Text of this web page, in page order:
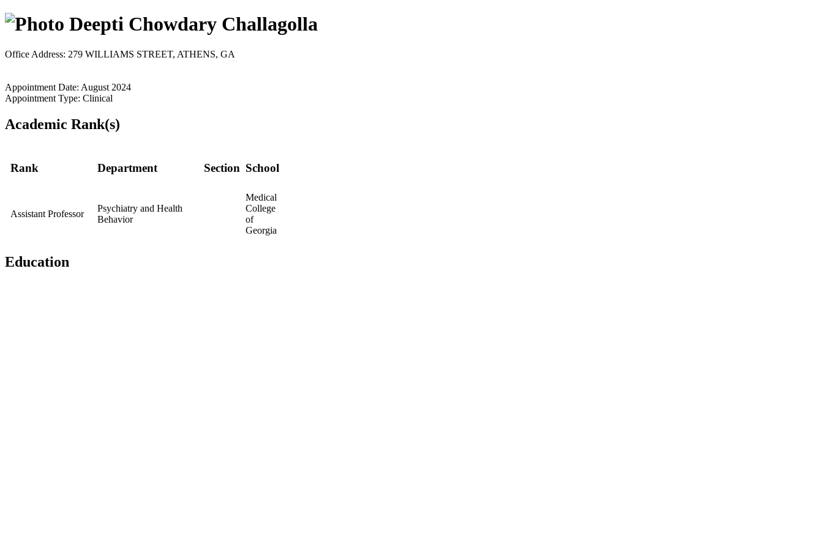
Deepti Chowdary Challagolla
Office Address: 279 WILLIAMS STREET, ATHENS, GA
Appointment Date: August 2024
Appointment Type: Clinical
Academic Rank(s)
Rank Department Section School
Assistant Professor
Psychiatry and Health
Behavior
Medical
College
of
Georgia
Education